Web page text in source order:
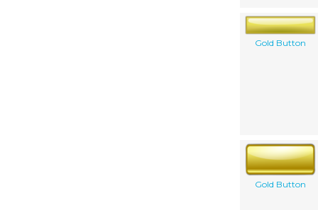
Gold Button
Gold Button